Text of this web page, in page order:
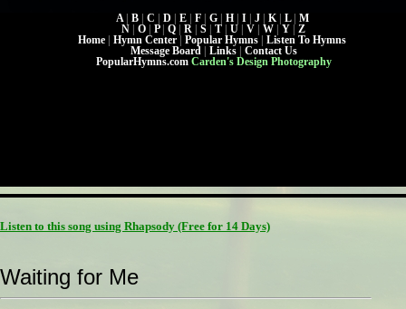
A B C D E F G H I J K L
M
N
O P Q R S T U V W Y
Z
Home
Hymn Center Popular Hymns
Listen To Hymns
Message Board
Links
Contact Us
PopularHymns.com Carden's Design Photography
Listen to this song using Rhapsody (Free for 14 Days)
Waiting for Me